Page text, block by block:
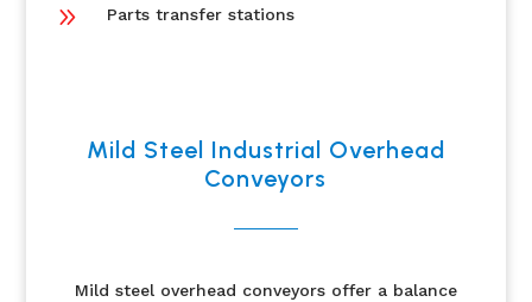
9 Parts transfer stations
Mild Steel Industrial Overhead
Conveyors
Mild steel overhead conveyors offer a balance